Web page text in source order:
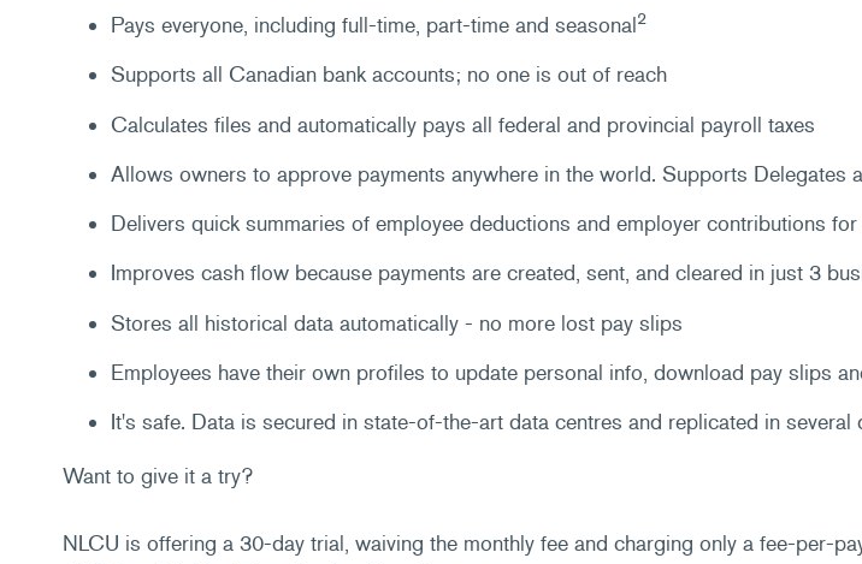
Pays everyone, including full-time, part-time and seasonal2
Supports all Canadian bank accounts; no one is out of reach
Calculates files and automatically pays all federal and provincial payroll taxes
Allows owners to approve payments anywhere in the world. Supports Delegates
Delivers quick summaries of employee deductions and employer contributions
Improves cash flow because payments are created, sent, and cleared in just 3
Stores all historical data automatically - no more lost pay slips
Employees have their own profiles to update personal info, download pay slips
It's safe. Data is secured in state-of-the-art data centres and replicated in several
Want to give it a try?
NLCU is offering a 30-day trial, waiving the monthly fee and charging only a fee-per-